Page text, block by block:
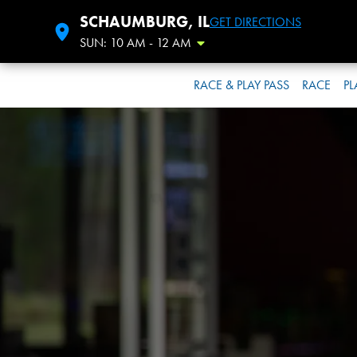
SCHAUMBURG, ILGET DIRECTIONS
SUN: 10 AM - 12 AM
RACE & PLAY PASS RACE